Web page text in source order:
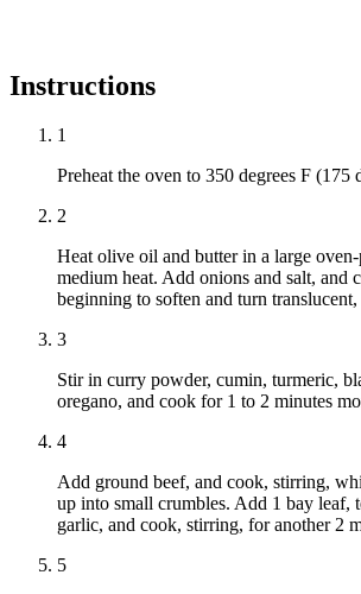
Instructions
1
Preheat the oven to 350 degrees F (175
2
Heat olive oil and butter in a large
medium heat. Add onions and salt, and
beginning to soften and turn
3
Stir in curry powder, cumin, turmeric,
oregano, and cook for 1 to 2 minutes
4
Add ground beef, and cook, stirring,
up into small crumbles. Add 1 bay leaf,
garlic, and cook, stirring, for another 2
5